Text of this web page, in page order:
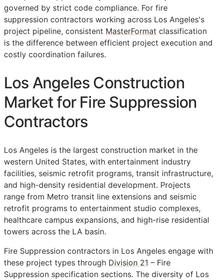
governed by strict code compliance. For fire
suppression contractors working across Los Angeles's
project pipeline, consistent MasterFormat classification
is the difference between efficient project execution and
costly coordination failures.
Los Angeles Construction
Market for Fire Suppression
Contractors
Los Angeles is the largest construction market in the
western United States, with entertainment industry
facilities, seismic retrofit programs, transit infrastructure,
and high-density residential development. Projects
range from Metro transit line extensions and seismic
retrofit programs to entertainment studio complexes,
healthcare campus expansions, and high-rise residential
towers across the LA basin.
Fire Suppression contractors in Los Angeles engage with
these project types through Division 21 – Fire
Suppression specification sections. The diversity of Los